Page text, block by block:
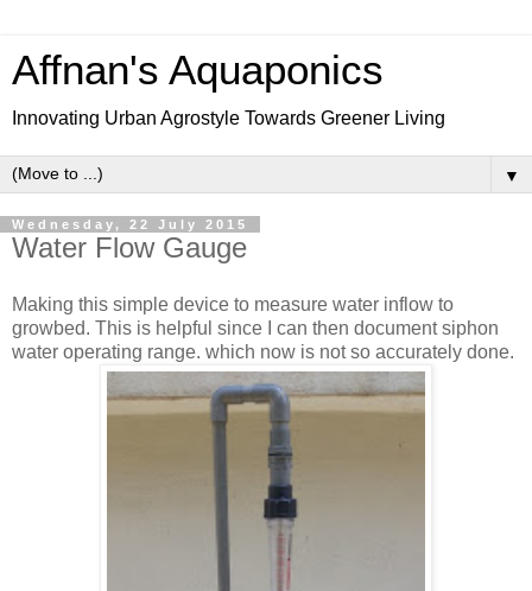
Affnan's Aquaponics
Innovating Urban Agrostyle Towards Greener Living
▼
Wednesday, 22 July 2015
Water Flow Gauge
Making this simple device to measure water inflow to
growbed. This is helpful since I can then document siphon
water operating range. which now is not so accurately done.